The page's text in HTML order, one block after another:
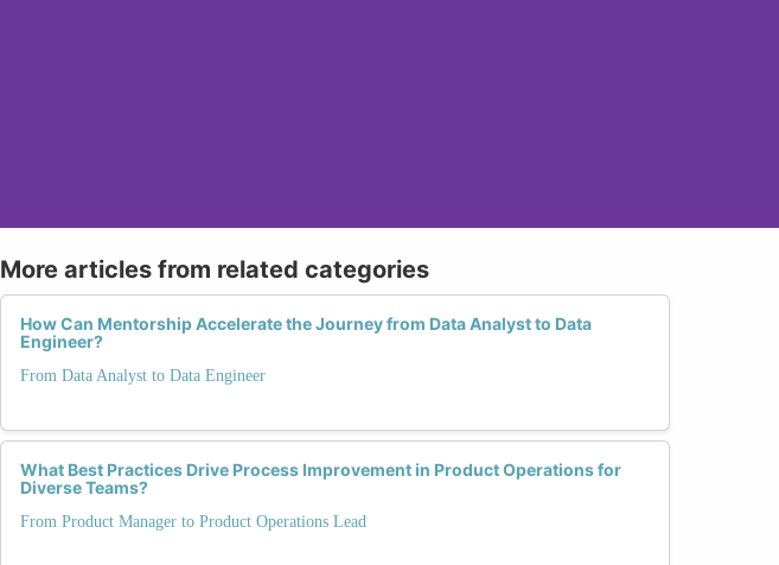
More articles from related categories
How Can Mentorship Accelerate the Journey from Data Analyst to Data
Engineer?
From Data Analyst to Data Engineer
What Best Practices Drive Process Improvement in Product Operations for
Diverse Teams?
From Product Manager to Product Operations Lead